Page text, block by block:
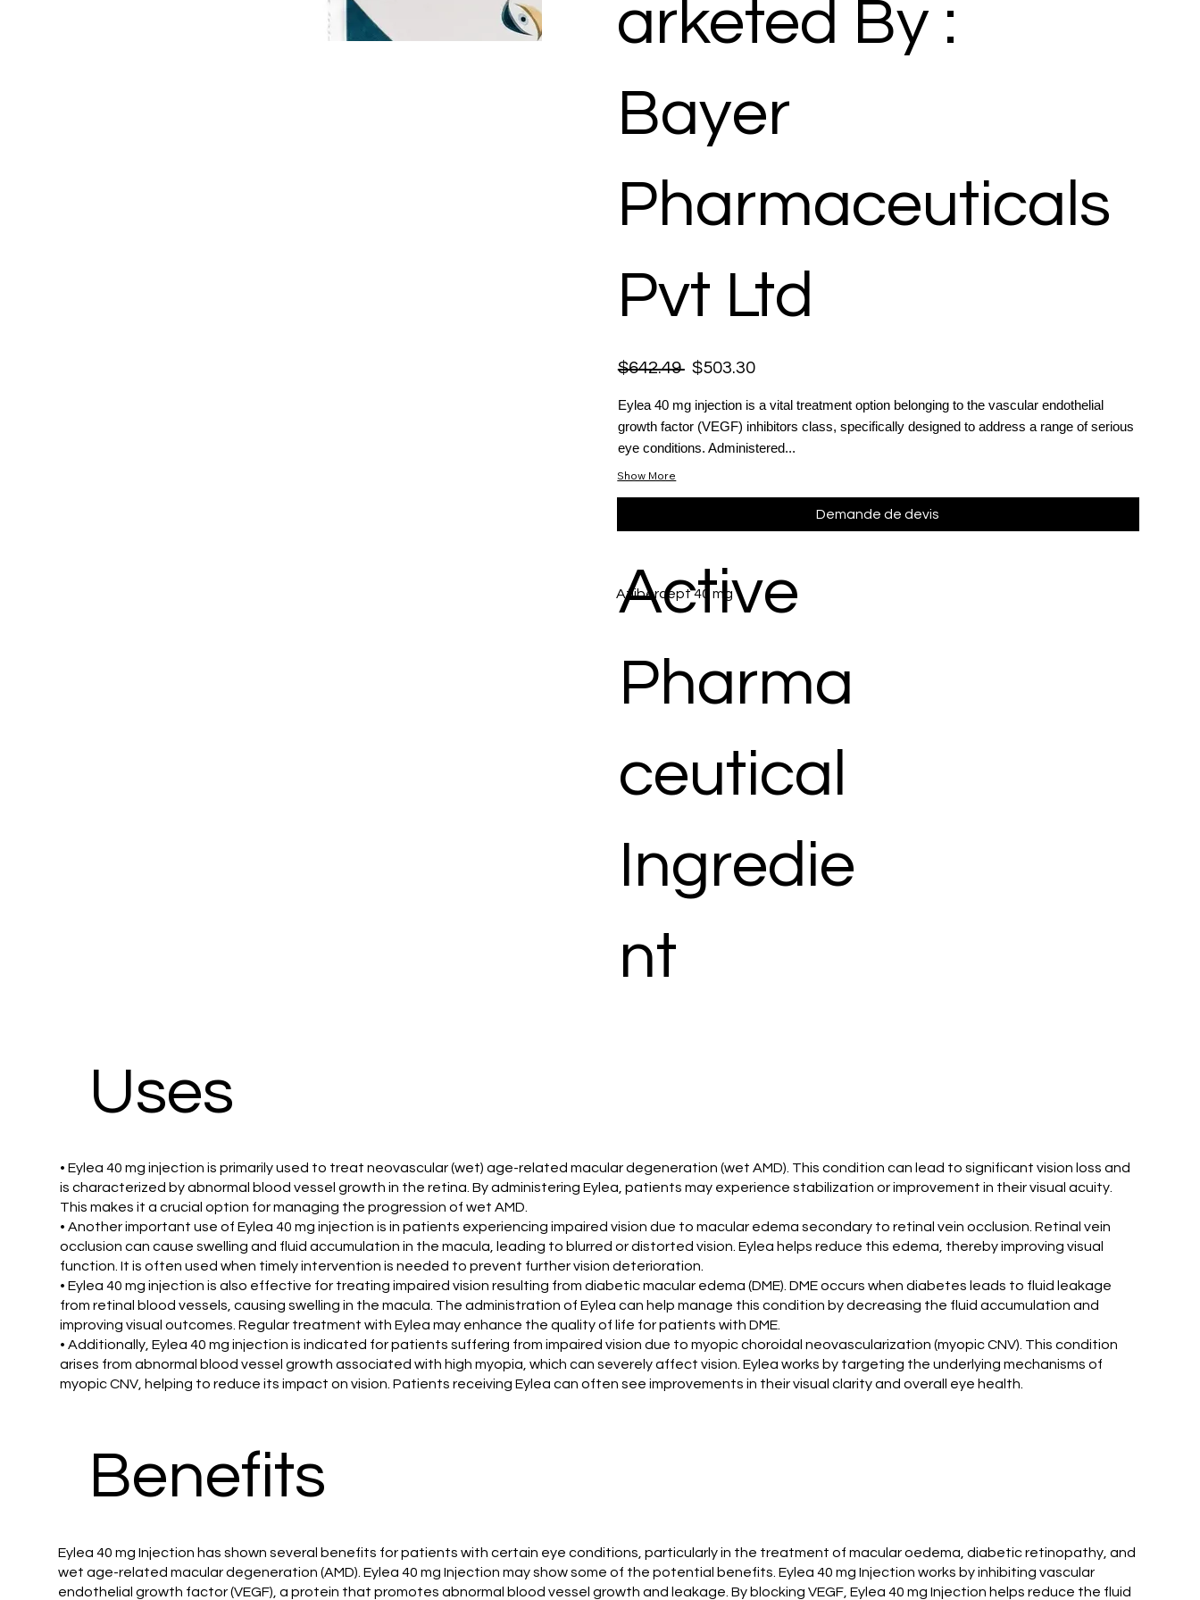
arketed By :
Bayer
Pharmaceuticals
Pvt Ltd
$642.49 $503.30
Eylea 40 mg injection is a vital treatment option belonging to the vascular endothelial
growth factor (VEGF) inhibitors class, specifically designed to address a range of serious
eye conditions. Administered...
Show More
Demande de devis
Aflibercept 40 mg
Active
Pharma
ceutical
Ingredie
nt
Uses
• Eylea 40 mg injection is primarily used to treat neovascular (wet) age-related macular degeneration (wet AMD). This condition can lead to significant vision loss and
is characterized by abnormal blood vessel growth in the retina. By administering Eylea, patients may experience stabilization or improvement in their visual acuity.
This makes it a crucial option for managing the progression of wet AMD.
• Another important use of Eylea 40 mg injection is in patients experiencing impaired vision due to macular edema secondary to retinal vein occlusion. Retinal vein
occlusion can cause swelling and fluid accumulation in the macula, leading to blurred or distorted vision. Eylea helps reduce this edema, thereby improving visual
function. It is often used when timely intervention is needed to prevent further vision deterioration.
• Eylea 40 mg injection is also effective for treating impaired vision resulting from diabetic macular edema (DME). DME occurs when diabetes leads to fluid leakage
from retinal blood vessels, causing swelling in the macula. The administration of Eylea can help manage this condition by decreasing the fluid accumulation and
improving visual outcomes. Regular treatment with Eylea may enhance the quality of life for patients with DME.
• Additionally, Eylea 40 mg injection is indicated for patients suffering from impaired vision due to myopic choroidal neovascularization (myopic CNV). This condition
arises from abnormal blood vessel growth associated with high myopia, which can severely affect vision. Eylea works by targeting the underlying mechanisms of
myopic CNV, helping to reduce its impact on vision. Patients receiving Eylea can often see improvements in their visual clarity and overall eye health.
Benefits
Eylea 40 mg Injection has shown several benefits for patients with certain eye conditions, particularly in the treatment of macular oedema, diabetic retinopathy, and
wet age-related macular degeneration (AMD). Eylea 40 mg Injection may show some of the potential benefits. Eylea 40 mg Injection works by inhibiting vascular
endothelial growth factor (VEGF), a protein that promotes abnormal blood vessel growth and leakage. By blocking VEGF, Eylea 40 mg Injection helps reduce the fluid